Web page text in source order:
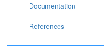
Documentation
References